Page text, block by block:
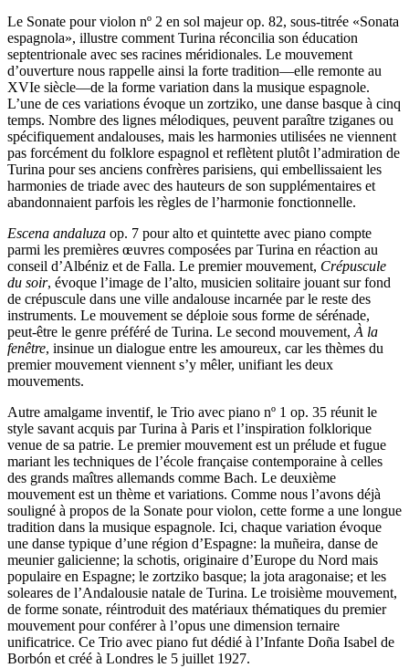
Le Sonate pour violon nº 2 en sol majeur op. 82, sous-titrée «Sonata
espagnola», illustre comment Turina réconcilia son éducation
septentrionale avec ses racines méridionales. Le mouvement
d’ouverture nous rappelle ainsi la forte tradition—elle remonte au
XVIe siècle—de la forme variation dans la musique espagnole.
L’une de ces variations évoque un zortziko, une danse basque à cinq
temps. Nombre des lignes mélodiques, peuvent paraître tziganes ou
spécifiquement andalouses, mais les harmonies utilisées ne viennent
pas forcément du folklore espagnol et reflètent plutôt l’admiration de
Turina pour ses anciens confrères parisiens, qui embellissaient les
harmonies de triade avec des hauteurs de son supplémentaires et
abandonnaient parfois les règles de l’harmonie fonctionnelle.
Escena andaluza op. 7 pour alto et quintette avec piano compte
parmi les premières œuvres composées par Turina en réaction au
conseil d’Albéniz et de Falla. Le premier mouvement, Crépuscule
du soir, évoque l’image de l’alto, musicien solitaire jouant sur fond
de crépuscule dans une ville andalouse incarnée par le reste des
instruments. Le mouvement se déploie sous forme de sérénade,
peut-être le genre préféré de Turina. Le second mouvement,À la
fenêtre, insinue un dialogue entre les amoureux, car les thèmes du
premier mouvement viennent s’y mêler, unifiant les deux
mouvements.
Autre amalgame inventif, le Trio avec piano nº 1 op. 35 réunit le
style savant acquis par Turina à Paris et l’inspiration folklorique
venue de sa patrie. Le premier mouvement est un prélude et fugue
mariant les techniques de l’école française contemporaine à celles
des grands maîtres allemands comme Bach. Le deuxième
mouvement est un thème et variations. Comme nous l’avons déjà
souligné à propos de la Sonate pour violon, cette forme a une longue
tradition dans la musique espagnole. Ici, chaque variation évoque
une danse typique d’une région d’Espagne: la muñeira, danse de
meunier galicienne; la schotis, originaire d’Europe du Nord mais
populaire en Espagne; le zortziko basque; la jota aragonaise; et les
soleares de l’Andalousie natale de Turina. Le troisième mouvement,
de forme sonate, réintroduit des matériaux thématiques du premier
mouvement pour conférer à l’opus une dimension ternaire
unificatrice. Ce Trio avec piano fut dédié à l’Infante Doña Isabel de
Borbón et créé à Londres le 5 juillet 1927.